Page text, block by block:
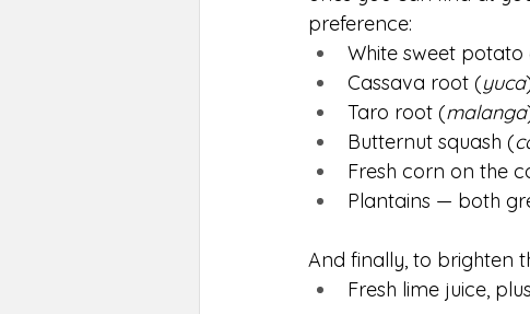
preference:
White sweet
Cassava root (yuca
Taro root (malanga
Butternut squash (
Fresh corn on the
Plantains — both
And finally, to brighten
Fresh lime juice,